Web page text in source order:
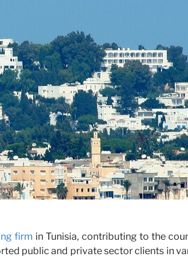
firm in Tunisia, contributing to the
public and private sector clients in